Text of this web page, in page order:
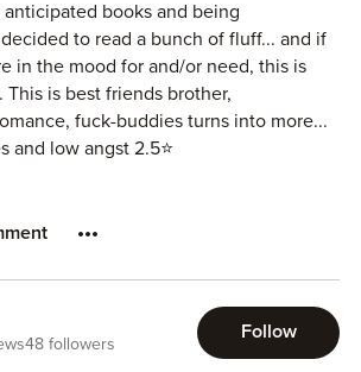
books and being
to read a bunch of fluff... and if
in the mood for and/or need, this is
This is best friends brother,
fuck-buddies turns into more...
and low angst 2.5⭐
48 followers
Follow